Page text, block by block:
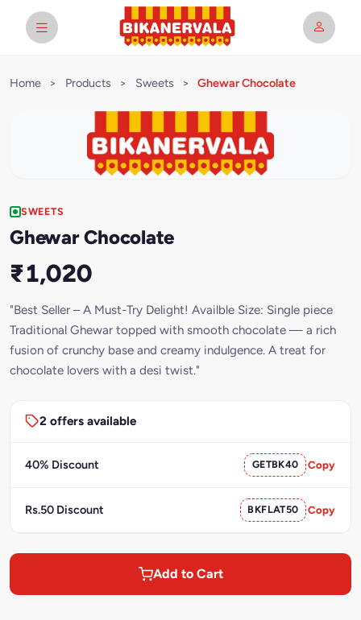
Home > Products > Sweets > Ghewar Chocolate
SWEETS
Ghewar Chocolate
₹1,020
"Best Seller – A Must-Try Delight! Availble Size: Single piece
Traditional Ghewar topped with smooth chocolate — a rich
fusion of crunchy base and creamy indulgence. A treat for
chocolate lovers with a desi twist."
2 offers available
40% Discount GETBK40 Copy
Rs.50 Discount BKFLAT50 Copy
Add to Cart